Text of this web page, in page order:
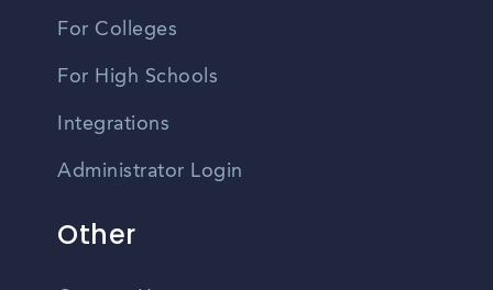
For Colleges
For High Schools
Integrations
Administrator Login
Other